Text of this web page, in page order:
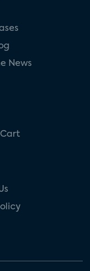
News
Cart